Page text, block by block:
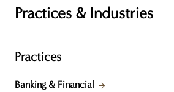
Practices & Industries
Practices
Banking & Financial